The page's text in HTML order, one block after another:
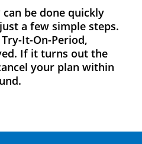
be done quickly
a few simple steps.
It-On-Period,
If it turns out the
your plan within